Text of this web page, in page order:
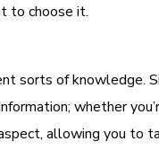
to choose it.
sorts of knowledge.
whether
allowing you to